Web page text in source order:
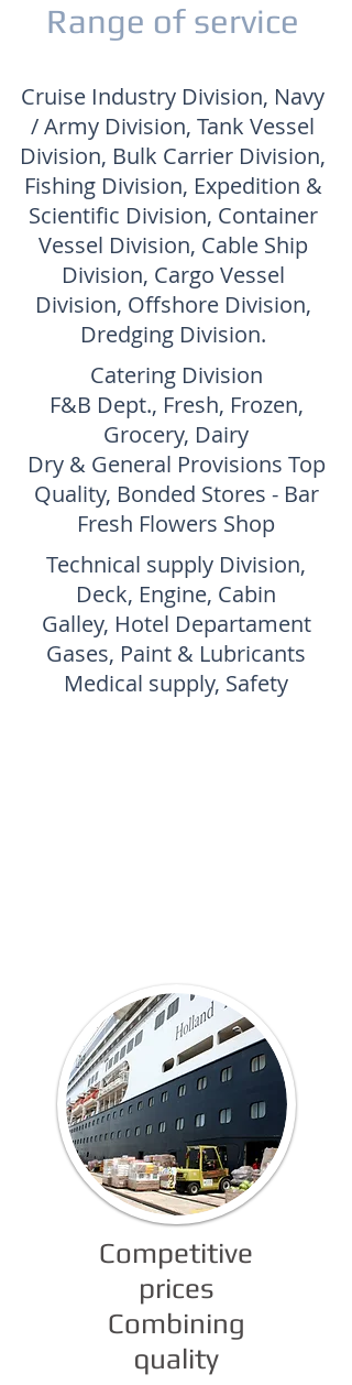
Range of service
Cruise Industry Division, Navy
/ Army Division, Tank Vessel
Division, Bulk Carrier Division,
Fishing Division, Expedition &
Scientific Division, Container
Vessel Division, Cable Ship
Division, Cargo Vessel
Division, Offshore Division,
Dredging Division.
Catering Division
F&B Dept., Fresh, Frozen,
Grocery, Dairy
Dry & General Provisions Top
Quality, Bonded Stores - Bar
Fresh Flowers Shop
Technical supply Division,
Deck, Engine, Cabin
Galley, Hotel Departament
Gases, Paint & Lubricants
Medical supply, Safety
Competitive
prices
Combining
quality